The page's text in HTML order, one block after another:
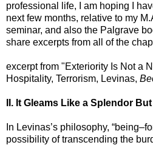
professional life, I am hoping I
next few months, relative to my
seminar, and also the Palgrave
share excerpts from all of the
excerpt from "Exteriority Is Not a
Hospitality, Terrorism, Levinas,
II. It Gleams Like a Splendor
In Levinas’s philosophy,
possibility of transcending the